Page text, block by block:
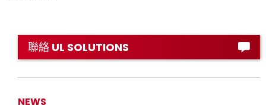
聯絡 UL SOLUTIONS
NEWS